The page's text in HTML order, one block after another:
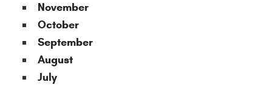
November
October
September
August
July